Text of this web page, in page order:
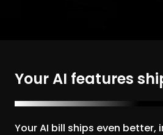
Your AI features
Your AI bill ships even better,